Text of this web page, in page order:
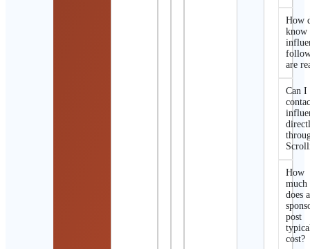
How
know
are
Can I
How
much
does a
post
cost?